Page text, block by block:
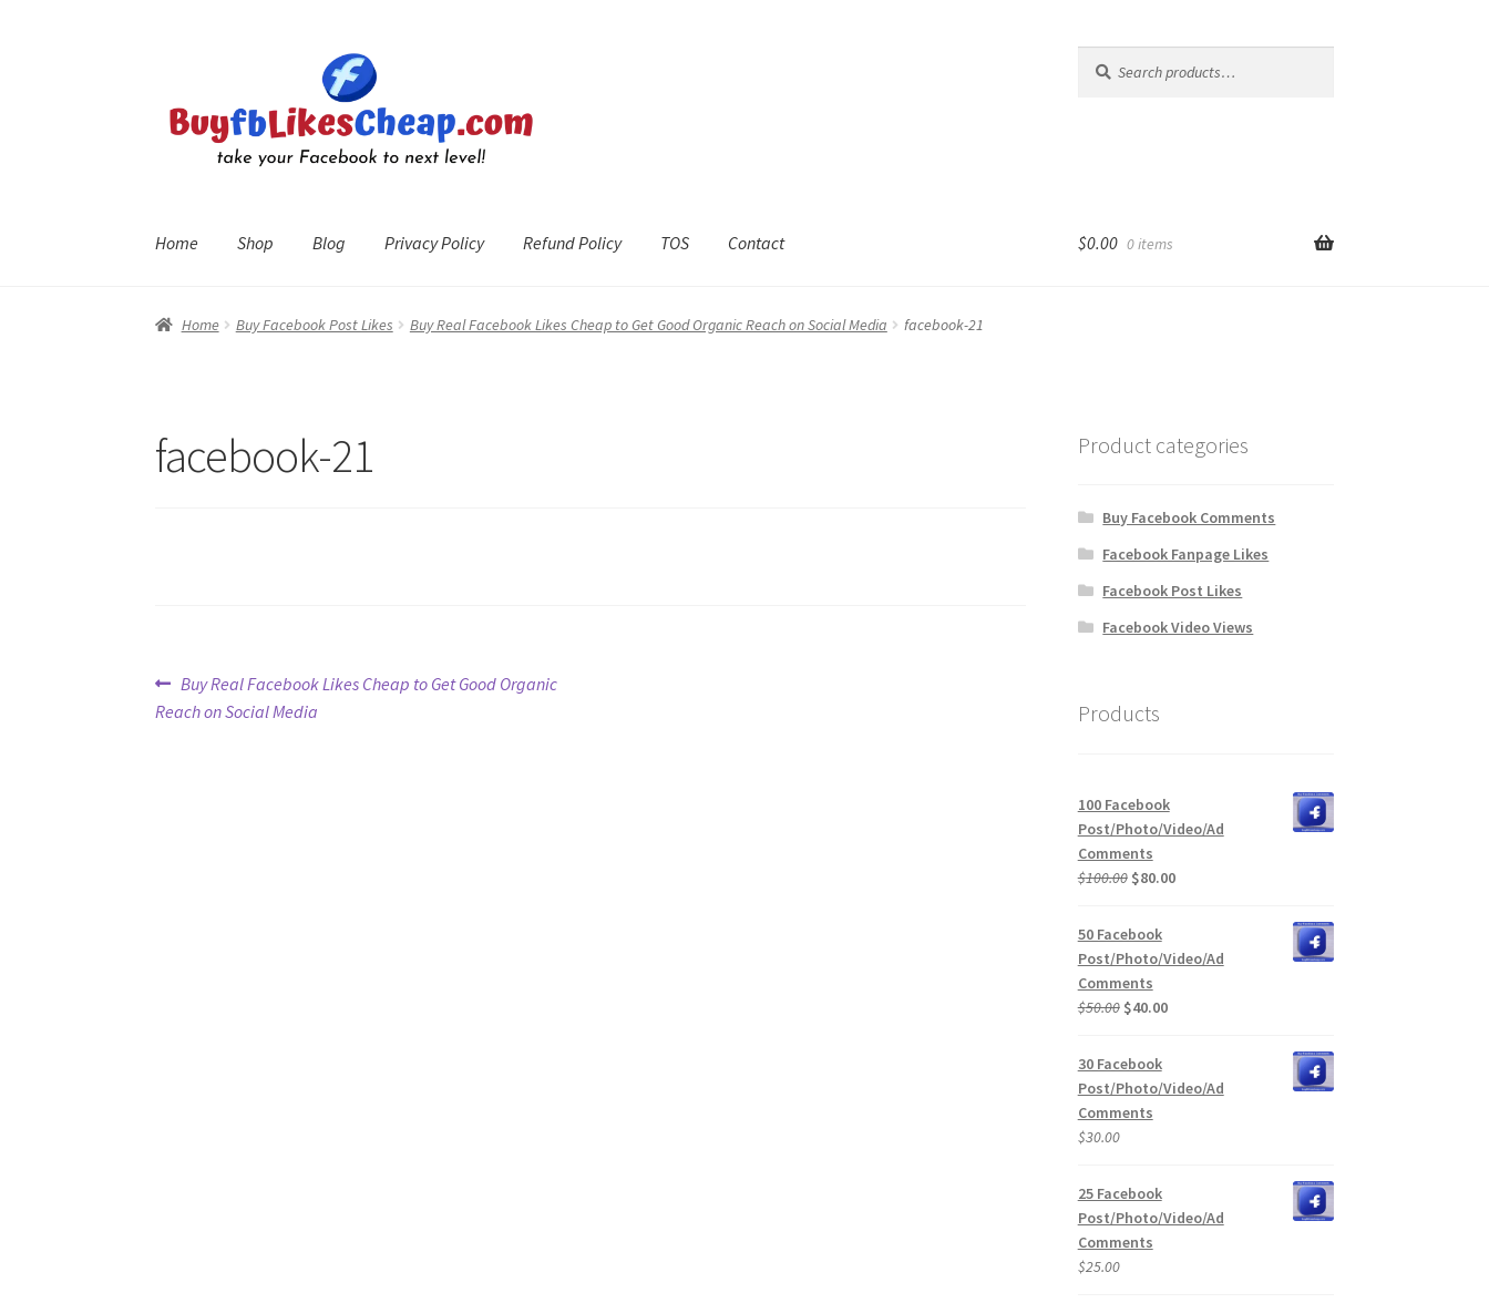
navigation
content
for:
Home Shop Blog Privacy Policy Refund Policy TOS Contact
Home Checkout Contact My Account Refund Policy The Privacy Policy The Terms of Service (TOS)
$0.00 0 items
Home Buy Facebook Post Likes Buy Real Facebook Likes Cheap to Get Good Organic Reach on Social Media facebook-21
facebook-21
Post
navigation
Previous
post:
Buy Real Facebook Likes Cheap to Get Good Organic
Reach on Social Media
Product categories
Buy Facebook Comments
Facebook Fanpage Likes
Facebook Post Likes
Facebook Video Views
Products
100 Facebook
Post/Photo/Video/Ad
Comments
$100.00 Original
was:
$100.00.
$80.00Current
$80.00.
50 Facebook
Post/Photo/Video/Ad
Comments
$50.00 Original
was:
$50.00.
$40.00Current
$40.00.
30 Facebook
Post/Photo/Video/Ad
Comments
$30.00
25 Facebook
Post/Photo/Video/Ad
Comments
$25.00